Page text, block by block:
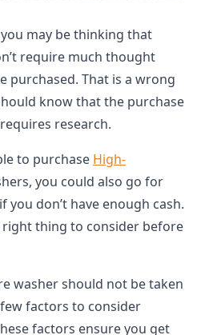
may be thinking that
require much thought
purchased. That is a wrong
know that the purchase
research.
to purchase High-
you could also go for
you don’t have enough cash.
right thing to consider before
washer should not be taken
factors to consider
factors ensure you get